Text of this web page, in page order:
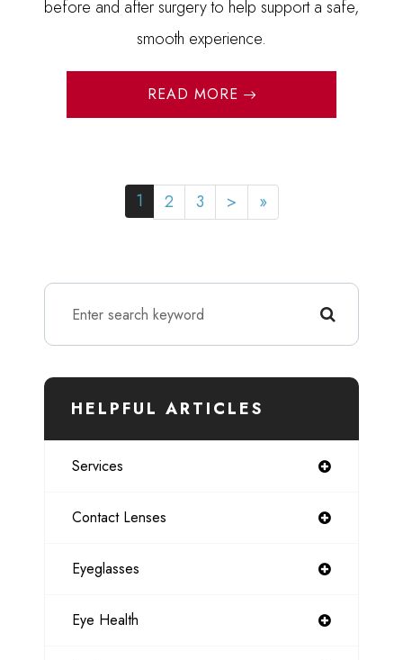
before and after surgery to help support a safe,
smooth experience.
READ MORE
1 2 3 > »
HELPFUL ARTICLES
Services
Contact Lenses
Eyeglasses
Eye Health